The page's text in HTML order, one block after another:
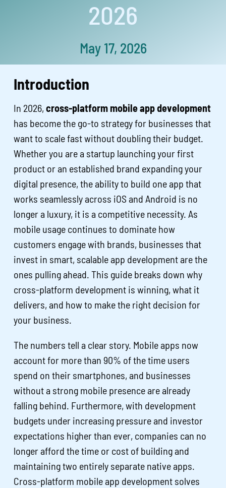
2026
May 17, 2026
Introduction
In 2026,cross-platform mobile app development
has become the go-to strategy for businesses that
want to scale fast without doubling their budget.
Whether you are a startup launching your first
product or an established brand expanding your
digital presence, the ability to build one app that
works seamlessly across iOS and Android is no
longer a luxury, it is a competitive necessity. As
mobile usage continues to dominate how
customers engage with brands, businesses that
invest in smart, scalable app development are the
ones pulling ahead. This guide breaks down why
cross-platform development is winning, what it
delivers, and how to make the right decision for
your business.
The numbers tell a clear story. Mobile apps now
account for more than 90% of the time users
spend on their smartphones, and businesses
without a strong mobile presence are already
falling behind. Furthermore, with development
budgets under increasing pressure and investor
expectations higher than ever, companies can no
longer afford the time or cost of building and
maintaining two entirely separate native apps.
Cross-platform mobile app development solves